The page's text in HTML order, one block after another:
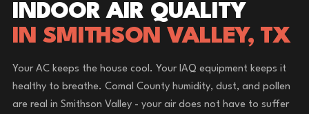
INDOOR AIR QUALITY
IN SMITHSON VALLEY, TX
Your AC keeps the house cool. Your IAQ equipment keeps it
healthy to breathe. Comal County humidity, dust, and pollen
are real in Smithson Valley - your air does not have to suffer